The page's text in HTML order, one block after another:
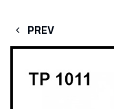
PREV